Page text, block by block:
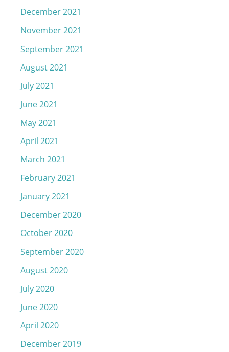
December 2021
November 2021
September 2021
August 2021
July 2021
June 2021
May 2021
April 2021
March 2021
February 2021
January 2021
December 2020
October 2020
September 2020
August 2020
July 2020
June 2020
April 2020
December 2019